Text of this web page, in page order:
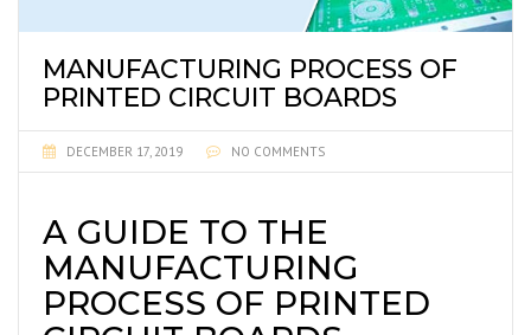
MANUFACTURING PROCESS OF
PRINTED CIRCUIT BOARDS
DECEMBER 17, 2019 NO COMMENTS
A GUIDE TO THE
MANUFACTURING
PROCESS OF PRINTED